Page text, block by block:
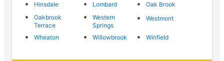
Hinsdale
Lombard
Oak Brook
Oakbrook
Terrace
Western
Springs
Westmont
Wheaton Willowbrook Winfield